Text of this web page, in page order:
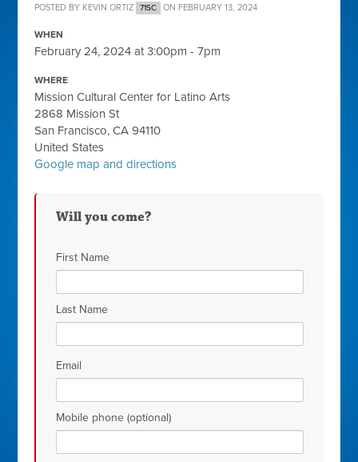
POSTED BY KEVIN ORTIZ 71SC ON FEBRUARY 13, 2024
WHEN
February 24, 2024 at 3:00pm - 7pm
WHERE
Mission Cultural Center for Latino Arts
2868 Mission St
San Francisco, CA 94110
United States
Google map and directions
Will you come?
First Name
Last Name
Email
Mobile phone (optional)